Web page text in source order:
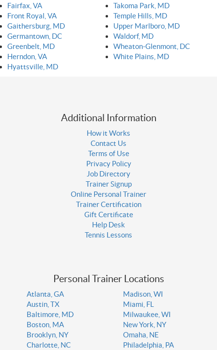
Fairfax, VA
Front Royal, VA
Gaithersburg, MD
Germantown, DC
Greenbelt, MD
Herndon, VA
Hyattsville, MD
Takoma Park, MD
Temple Hills, MD
Upper Marlboro, MD
Waldorf, MD
Wheaton-Glenmont, DC
White Plains, MD
Additional Information
How it Works
Contact Us
Terms of Use
Privacy Policy
Job Directory
Trainer Signup
Online Personal Trainer
Trainer Certification
Gift Certificate
Help Desk
Tennis Lessons
Personal Trainer Locations
Atlanta, GA
Austin, TX
Baltimore, MD
Boston, MA
Brooklyn, NY
Charlotte, NC
Madison, WI
Miami, FL
Milwaukee, WI
New York, NY
Omaha, NE
Philadelphia, PA